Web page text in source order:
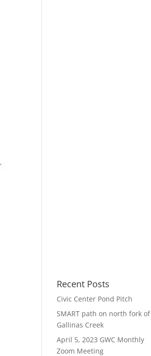
Recent Posts
Civic Center Pond Pitch
SMART path on north fork of
Gallinas Creek
April 5, 2023 GWC Monthly
Zoom Meeting